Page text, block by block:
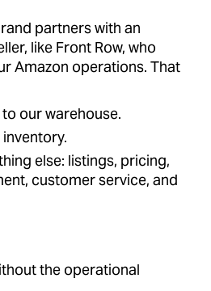
partners with an
like Front Row, who
Amazon operations. That
our warehouse.
else: listings, pricing,
customer service, and
the operational